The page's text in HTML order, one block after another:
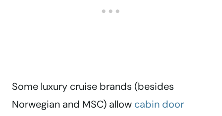
Some luxury cruise brands (besides
Norwegian and MSC) allow cabin door